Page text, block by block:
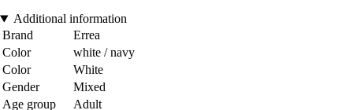
Additional information
Brand
Errea
Color
white / navy
Color
White
Gender
Mixed
Age group
Adult